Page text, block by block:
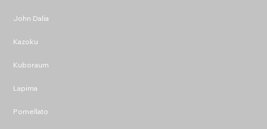
John Dalia
Kazoku
Kuboraum
Lapima
Pomellato